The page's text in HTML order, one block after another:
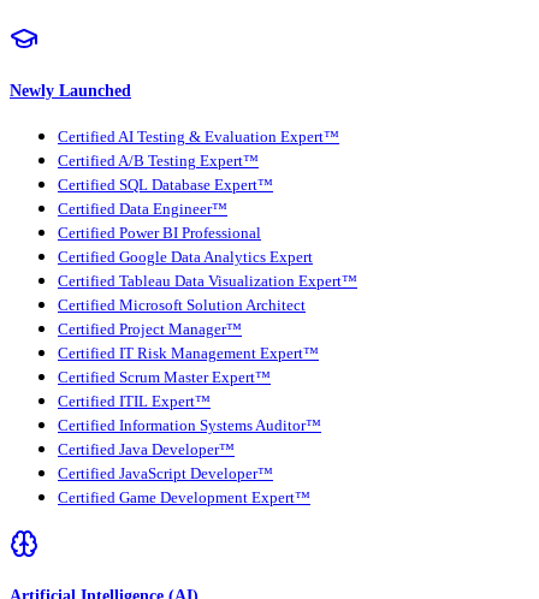
Newly Launched
Certified AI Testing & Evaluation Expert™
Certified A/B Testing Expert™
Certified SQL Database Expert™
Certified Data Engineer™
Certified Power BI Professional
Certified Google Data Analytics Expert
Certified Tableau Data Visualization Expert™
Certified Microsoft Solution Architect
Certified Project Manager™
Certified IT Risk Management Expert™
Certified Scrum Master Expert™
Certified ITIL Expert™
Certified Information Systems Auditor™
Certified Java Developer™
Certified JavaScript Developer™
Certified Game Development Expert™
Artificial Intelligence (AI)